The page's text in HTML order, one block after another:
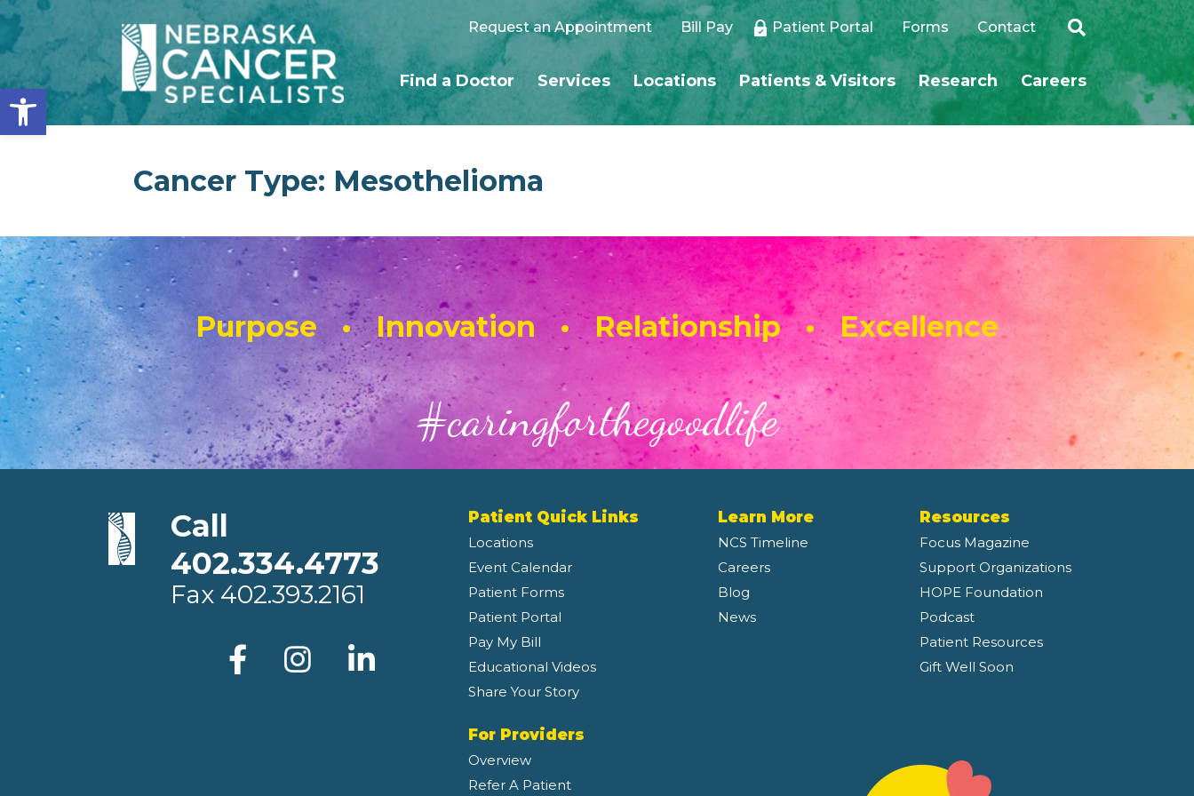
Open toolbar
Request an Appointment Bill Pay Patient Portal Forms Contact
Find a Doctor Services Locations Patients & Visitors Research Careers
Cancer Type: Mesothelioma
Purpose • Innovation • Relationship • Excellence
#caringforthegoodlife
Call
402.334.4773
Fax 402.393.2161
Patient Quick Links
Locations
Event Calendar
Patient Forms
Patient Portal
Pay My Bill
Educational Videos
Share Your Story
For Providers
Overview
Refer A Patient
Learn More
NCS Timeline
Careers
Blog
News
Resources
Focus Magazine
Support Organizations
HOPE Foundation
Podcast
Patient Resources
Gift Well Soon